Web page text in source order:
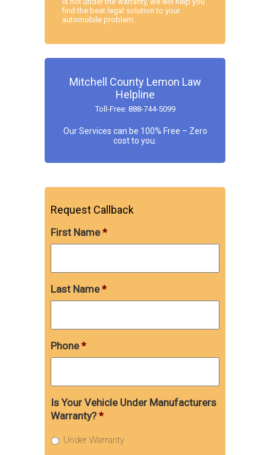
find the best legal solution to your
automobile problem.
Mitchell County Lemon Law
Helpline
Toll-Free: 888-744-5099
Our Services can be 100% Free – Zero
cost to you.
Request Callback
First Name *
Last Name *
Phone *
Is Your Vehicle Under Manufacturers
Warranty? *
Under Warranty